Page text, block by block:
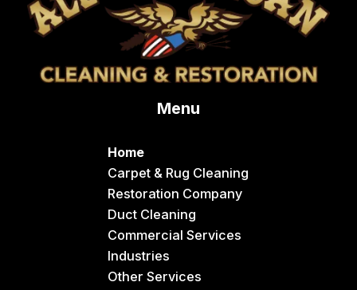
Conda
Delco
Menu
Home
Carpet & Rug Cleaning
Restoration Company
Duct Cleaning
Commercial Services
Industries
Other Services